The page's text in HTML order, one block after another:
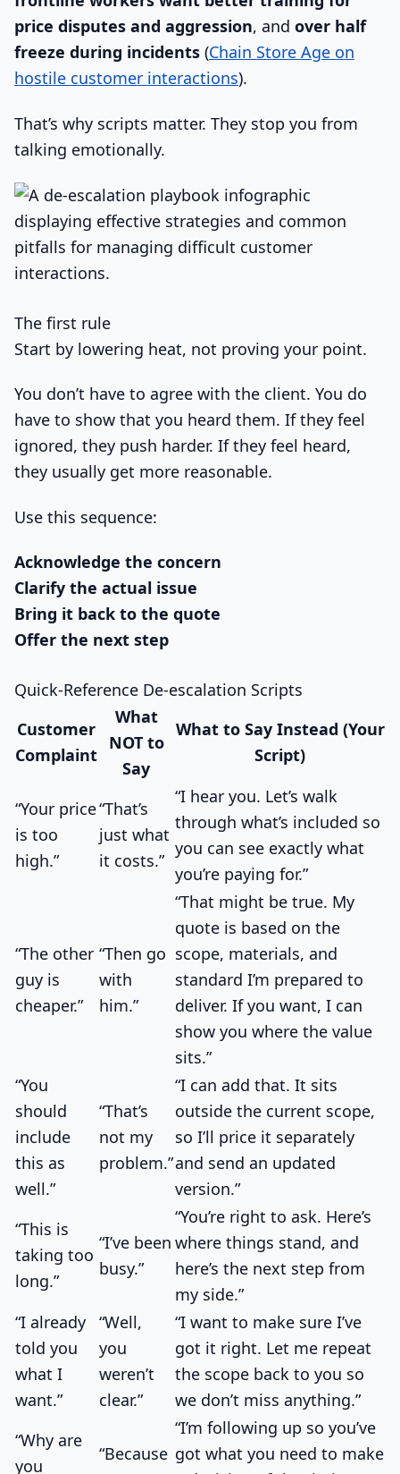
price disputes and aggression, and over half
freeze during incidents (Chain Store Age on
hostile customer interactions).
That’s why scripts matter. They stop you from
talking emotionally.
The first rule
Start by lowering heat, not proving your point.
You don’t have to agree with the client. You do
have to show that you heard them. If they feel
ignored, they push harder. If they feel heard,
they usually get more reasonable.
Use this sequence:
Acknowledge the concern
Clarify the actual issue
Bring it back to the quote
Offer the next step
Quick-Reference De-escalation Scripts
Customer
Complaint
What
NOT to
Say
What to Say Instead (Your
Script)
“Your price
is too
high.”
“That’s
just what
it costs.”
“I hear you. Let’s walk
through what’s included so
you can see exactly what
you’re paying for.”
“The other
guy is
cheaper.”
“Then go
with
him.”
“That might be true. My
quote is based on the
scope, materials, and
standard I’m prepared to
deliver. If you want, I can
show you where the value
sits.”
“You
should
include
this as
well.”
“That’s
not my
problem.”
“I can add that. It sits
outside the current scope,
so I’ll price it separately
and send an updated
version.”
“This is
taking too
long.”
“I’ve been
busy.”
“You’re right to ask. Here’s
where things stand, and
here’s the next step from
my side.”
“I already
told you
what I
want.”
“Well,
you
weren’t
clear.”
“I want to make sure I’ve
got it right. Let me repeat
the scope back to you so
we don’t miss anything.”
“Why are
you
“Because
“I’m following up so you’ve
got what you need to make